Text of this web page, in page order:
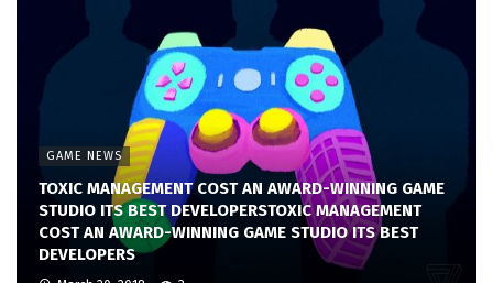
GAME NEWS
TOXIC MANAGEMENT COST AN AWARD-WINNING GAME
STUDIO ITS BEST DEVELOPERSTOXIC MANAGEMENT
COST AN AWARD-WINNING GAME STUDIO ITS BEST
DEVELOPERS